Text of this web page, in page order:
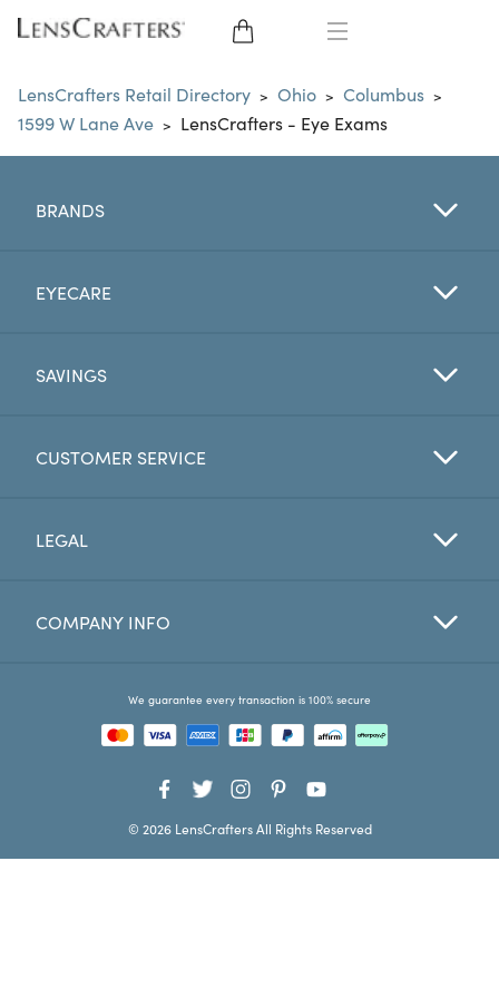
EYE GLASSES
SUNGLASSES
CONTACT LENSES
EYE EXAM
Favorites
LensCrafters Retail Directory > Ohio > Columbus >
1599 W Lane Ave > LensCrafters - Eye Exams
BRANDS
EYECARE
SAVINGS
CUSTOMER SERVICE
LEGAL
COMPANY INFO
We guarantee every transaction is 100% secure
© 2026 LensCrafters All Rights Reserved